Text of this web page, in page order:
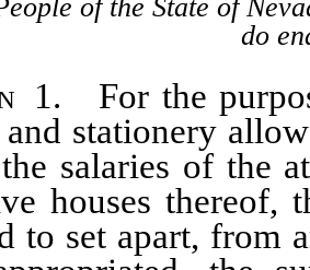
of the State of
do
1. For the
and stationery
salaries of the
houses thereof,
to set apart, from